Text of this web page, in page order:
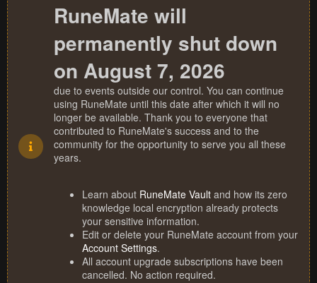
RuneMate will
permanently shut down
on August 7, 2026
due to events outside our control. You can continue
using RuneMate until this date after which it will no
longer be available. Thank you to everyone that
contributed to RuneMate's success and to the
community for the opportunity to serve you all these
years.
Learn about RuneMate Vault and how its zero
knowledge local encryption already protects
your sensitive information.
Edit or delete your RuneMate account from your
Account Settings.
All account upgrade subscriptions have been
cancelled. No action required.